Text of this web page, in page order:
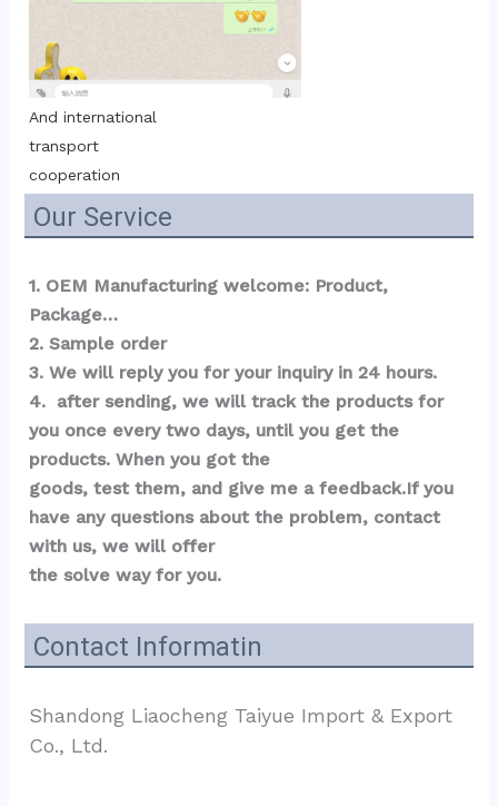
And international
transport
cooperation
Our Service
1. OEM Manufacturing welcome: Product,
Package…
2. Sample order
3. We will reply you for your inquiry in 24 hours.
4.  after sending, we will track the products for
you once every two days, until you get the
products. When you got the
goods, test them, and give me a feedback.If you
have any questions about the problem, contact
with us, we will offer
the solve way for you.
Contact Informatin
Shandong Liaocheng Taiyue Import & Export
Co., Ltd.